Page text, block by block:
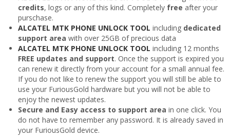
credits, logs or any of this kind. Completely free after your
purschase.
ALCATEL MTK PHONE UNLOCK TOOL including dedicated
support area with over 25GB of precious data
ALCATEL MTK PHONE UNLOCK TOOL including 12 months
FREE updates and support. Once the support is expired you
can renew it directly from your account for a small annual fee.
If you do not like to renew the support you will still be able to
use your FuriousGold hardware but you will not be able to
enjoy the newest updates.
Secure and Easy access to support area in one click. You
do not have to remember any password. It is already saved in
your FuriousGold device.